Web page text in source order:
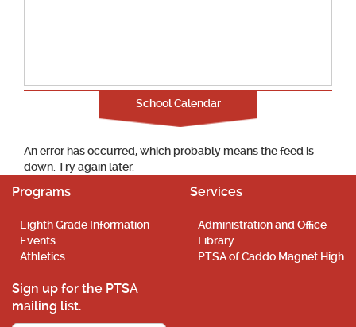
School Calendar
An error has occurred, which probably means the feed is
down. Try again later.
Programs
Eighth Grade Information
Events
Athletics
Services
Administration and Office
Library
PTSA of Caddo Magnet High
Sign up for the PTSA
mailing list.